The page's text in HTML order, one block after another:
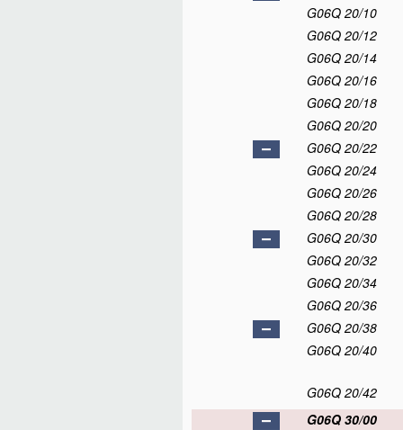
G06Q 20/10
G06Q 20/12
G06Q 20/14
G06Q 20/16
G06Q 20/18
G06Q 20/20
G06Q 20/22
G06Q 20/24
G06Q 20/26
G06Q 20/28
G06Q 20/30
G06Q 20/32
G06Q 20/34
G06Q 20/36
G06Q 20/38
G06Q 20/40
G06Q 20/42
G06Q 30/00